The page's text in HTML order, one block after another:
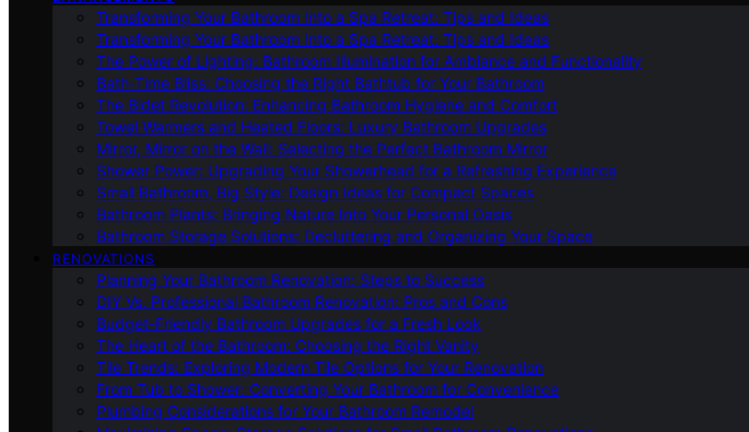
Transforming Your Bathroom Into a Spa Retreat: Tips and Ideas
Transforming Your Bathroom Into a Spa Retreat: Tips and Ideas
The Power of Lighting: Bathroom Illumination for Ambiance and Functionality
Bath-Time Bliss: Choosing the Right Bathtub for Your Bathroom
The Bidet Revolution: Enhancing Bathroom Hygiene and Comfort
Towel Warmers and Heated Floors: Luxury Bathroom Upgrades
Mirror, Mirror on the Wall: Selecting the Perfect Bathroom Mirror
Shower Power: Upgrading Your Showerhead for a Refreshing Experience
Small Bathroom, Big Style: Design Ideas for Compact Spaces
Bathroom Plants: Bringing Nature Into Your Personal Oasis
Bathroom Storage Solutions: Decluttering and Organizing Your Space
RENOVATIONS
Planning Your Bathroom Renovation: Steps to Success
DIY Vs. Professional Bathroom Renovation: Pros and Cons
Budget-Friendly Bathroom Upgrades for a Fresh Look
The Heart of the Bathroom: Choosing the Right Vanity
Tile Trends: Exploring Modern Tile Options for Your Renovation
From Tub to Shower: Converting Your Bathroom for Convenience
Plumbing Considerations for Your Bathroom Remodel